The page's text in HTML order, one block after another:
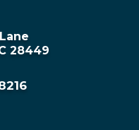
28449